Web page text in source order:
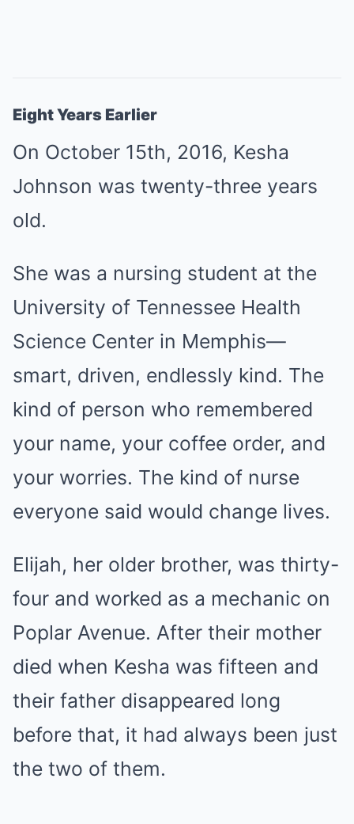
Eight Years Earlier
On October 15th, 2016, Kesha
Johnson was twenty-three years
old.
She was a nursing student at the
University of Tennessee Health
Science Center in Memphis—
smart, driven, endlessly kind. The
kind of person who remembered
your name, your coffee order, and
your worries. The kind of nurse
everyone said would change lives.
Elijah, her older brother, was thirty-
four and worked as a mechanic on
Poplar Avenue. After their mother
died when Kesha was fifteen and
their father disappeared long
before that, it had always been just
the two of them.